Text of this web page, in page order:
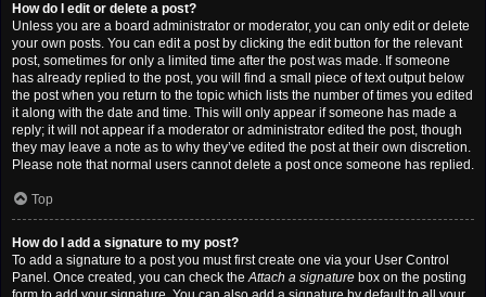
How do I edit or delete a post?
Unless you are a board administrator or moderator, you can only edit or delete
your own posts. You can edit a post by clicking the edit button for the relevant
post, sometimes for only a limited time after the post was made. If someone
has already replied to the post, you will find a small piece of text output below
the post when you return to the topic which lists the number of times you edited
it along with the date and time. This will only appear if someone has made a
reply; it will not appear if a moderator or administrator edited the post, though
they may leave a note as to why they’ve edited the post at their own discretion.
Please note that normal users cannot delete a post once someone has replied.
Top
How do I add a signature to my post?
To add a signature to a post you must first create one via your User Control
Panel. Once created, you can check theAttach a signature box on the posting